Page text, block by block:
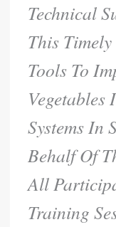
Technical
This
Tools To
Systems In
Behalf Of
All
Training